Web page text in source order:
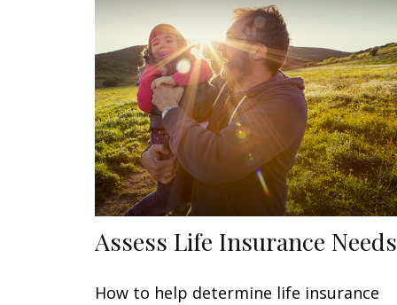
Assess Life Insurance Needs
How to help determine life insurance